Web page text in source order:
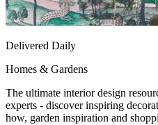
Delivered Daily
Homes & Gardens
The ultimate interior design
experts - discover inspiring
how, garden inspiration and